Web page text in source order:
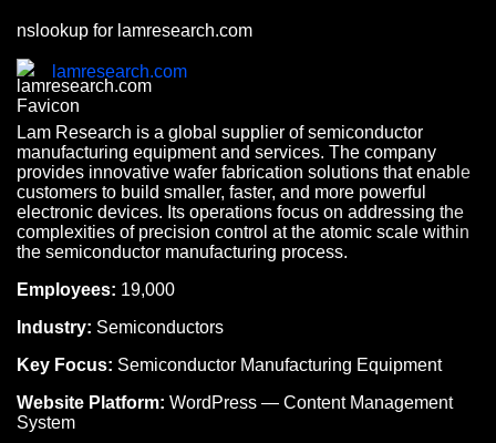
nslookup for lamresearch.com
lamresearch.com
Lam Research is a global supplier of semiconductor
manufacturing equipment and services. The company
provides innovative wafer fabrication solutions that enable
customers to build smaller, faster, and more powerful
electronic devices. Its operations focus on addressing the
complexities of precision control at the atomic scale within
the semiconductor manufacturing process.
Employees: 19,000
Industry: Semiconductors
Key Focus: Semiconductor Manufacturing Equipment
Website Platform: WordPress — Content Management
System